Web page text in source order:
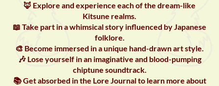
🦊 Explore and experience each of the dream-like
Kitsune realms.
📖 Take part in a whimsical story influenced by Japanese
folklore.
🎨 Become immersed in a unique hand-drawn art style.
🎶 Lose yourself in an imaginative and blood-pumping
chiptune soundtrack.
📚 Get absorbed in the Lore Journal to learn more about